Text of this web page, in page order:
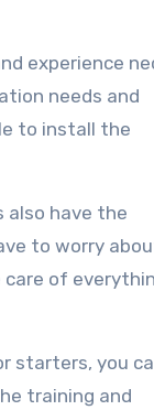
experience
needs and
to install the
also have the
to worry
of
starters, you
training and